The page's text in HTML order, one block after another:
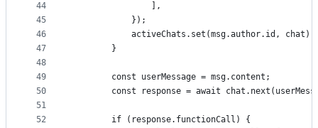
44
45
46
47
48
49
50
51
52
                ],
            });
            activeChats.set(msg.author.id, chat);
        }
        const userMessage = msg.content;
const response = await
        if (response.functionCall) {